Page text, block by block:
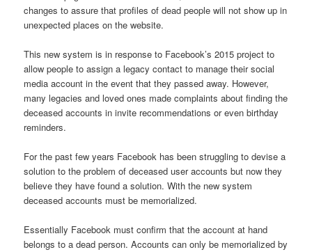
changes to assure that profiles of dead people will not show up in
unexpected places on the website.
This new system is in response to Facebook’s 2015 project to
allow people to assign a legacy contact to manage their social
media account in the event that they passed away. However,
many legacies and loved ones made complaints about finding the
deceased accounts in invite recommendations or even birthday
reminders.
For the past few years Facebook has been struggling to devise a
solution to the problem of deceased user accounts but now they
believe they have found a solution. With the new system
deceased accounts must be memorialized.
Essentially Facebook must confirm that the account at hand
belongs to a dead person. Accounts can only be memorialized by